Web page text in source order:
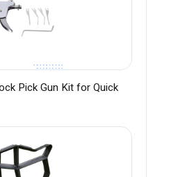
Pick Gun Kit for Quick